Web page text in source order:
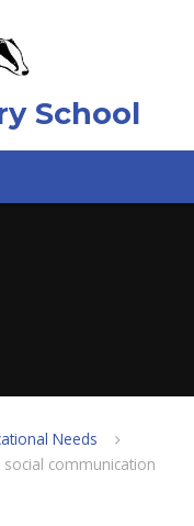
School
Needs
communication